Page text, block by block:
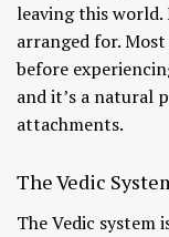
leaving this world.
arranged for.
before
and it’s a natural
attachments.
The Vedic
The Vedic system